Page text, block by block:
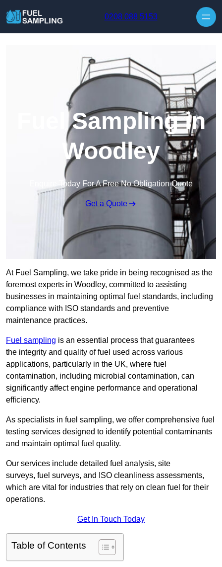
0208 088 5153
Fuel Sampling in
Woodley
Enquire Today For A Free No Obligation Quote
Get a Quote
At Fuel Sampling, we take pride in being recognised as the
foremost experts in Woodley, committed to assisting
businesses in maintaining optimal fuel standards, including
compliance with ISO standards and preventive
maintenance practices.
Fuel sampling is an essential process that guarantees
the integrity and quality of fuel used across various
applications, particularly in the UK, where fuel
contamination, including microbial contamination, can
significantly affect engine performance and operational
efficiency.
As specialists in fuel sampling, we offer comprehensive fuel
testing services designed to identify potential contaminants
and maintain optimal fuel quality.
Our services include detailed fuel analysis, site
surveys, fuel surveys, and ISO cleanliness assessments,
which are vital for industries that rely on clean fuel for their
operations.
Get In Touch Today
Table of Contents